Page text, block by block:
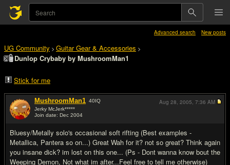
Advanced search New posts
UG Community > Guitar Gear & Accessories >
Dunlop Crybaby by MushroomMan1
Stick for me
MushroomMan1 40IQ
Jerky McJerk*****
Join date: Dec 2004
Bluesy/Metally solo's occasional soft rifting (Best examples -
Metallica, Pantera so on...) Great Wah for it? not so great? Think again
you insane dick? im lost on this one... (Ps - Dont wanna know bout the
Weeping Demon, Not what im after...Feel free to tell me otherwise)
Aug 28, 2005, 7:36 AM